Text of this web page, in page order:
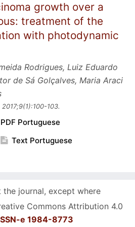
growth over a
treatment of the
with photodynamic
Rodrigues, Luiz Eduardo
de Sá Golçalves, Maria Araci
2017;9(1):100-103.
PDF Portuguese
Text Portuguese
the journal, except where
Commons Attribution 4.0
e 1984-8773